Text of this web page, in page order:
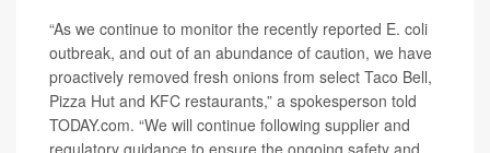
“As we continue to monitor the recently reported E. coli
outbreak, and out of an abundance of caution, we have
proactively removed fresh onions from select Taco Bell,
Pizza Hut and KFC restaurants,” a spokesperson told
TODAY.com. “We will continue following supplier and
regulatory guidance to ensure the ongoing safety and